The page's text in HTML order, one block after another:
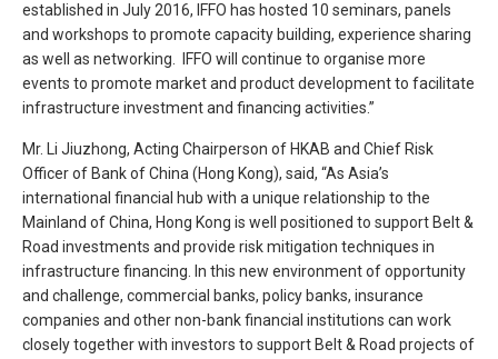
established in July 2016, IFFO has hosted 10 seminars, panels
and workshops to promote capacity building, experience sharing
as well as networking. IFFO will continue to organise more
events to promote market and product development to facilitate
infrastructure investment and financing activities.”
Mr. Li Jiuzhong, Acting Chairperson of HKAB and Chief Risk
Officer of Bank of China (Hong Kong), said, “As Asia’s
international financial hub with a unique relationship to the
Mainland of China, Hong Kong is well positioned to support Belt &
Road investments and provide risk mitigation techniques in
infrastructure financing. In this new environment of opportunity
and challenge, commercial banks, policy banks, insurance
companies and other non-bank financial institutions can work
closely together with investors to support Belt & Road projects of